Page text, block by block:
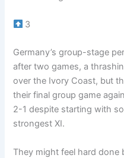
3
Germany’s group-stage
after two games, a
over the Ivory Coast, but
their final group game
2-1 despite starting with
strongest XI.
They might feel hard done